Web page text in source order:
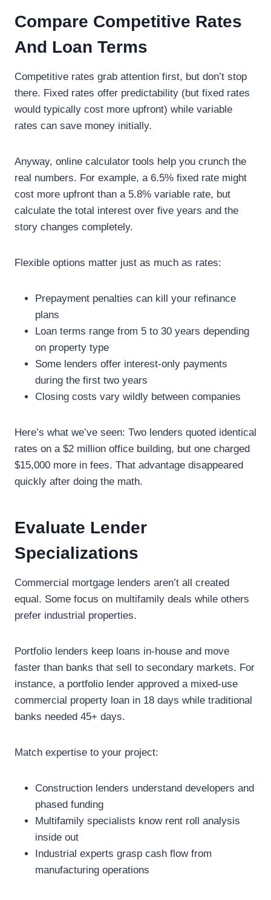
Compare Competitive Rates
And Loan Terms
Competitive rates grab attention first, but don’t stop
there. Fixed rates offer predictability (but fixed rates
would typically cost more upfront) while variable
rates can save money initially.
Anyway, online calculator tools help you crunch the
real numbers. For example, a 6.5% fixed rate might
cost more upfront than a 5.8% variable rate, but
calculate the total interest over five years and the
story changes completely.
Flexible options matter just as much as rates:
Prepayment penalties can kill your refinance
plans
Loan terms range from 5 to 30 years depending
on property type
Some lenders offer interest-only payments
during the first two years
Closing costs vary wildly between companies
Here’s what we’ve seen: Two lenders quoted identical
rates on a $2 million office building, but one charged
$15,000 more in fees. That advantage disappeared
quickly after doing the math.
Evaluate Lender
Specializations
Commercial mortgage lenders aren’t all created
equal. Some focus on multifamily deals while others
prefer industrial properties.
Portfolio lenders keep loans in-house and move
faster than banks that sell to secondary markets. For
instance, a portfolio lender approved a mixed-use
commercial property loan in 18 days while traditional
banks needed 45+ days.
Match expertise to your project:
Construction lenders understand developers and
phased funding
Multifamily specialists know rent roll analysis
inside out
Industrial experts grasp cash flow from
manufacturing operations